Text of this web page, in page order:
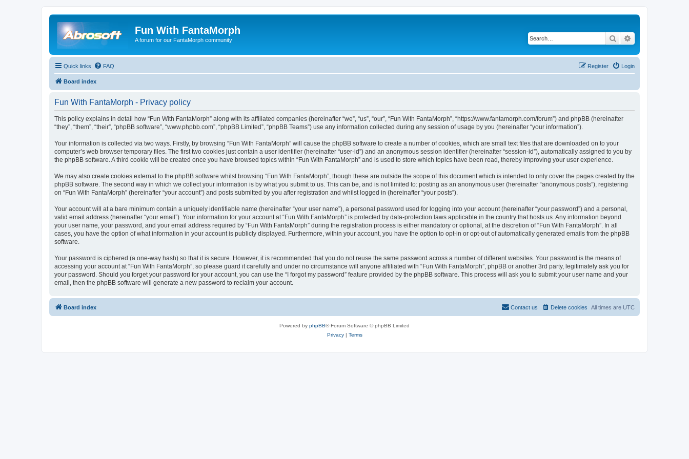
Fun With FantaMorph
A forum for our FantaMorph community Search
Quick links FAQ Login
Register
Board index
Fun With FantaMorph - Privacy policy
This policy explains in detail how “Fun With FantaMorph” along with its affiliated companies (hereinafter “we”, “us”, “our”, “Fun With FantaMorph”, “https://www.fantamorph.com/forum”) and phpBB (hereinafter
“they”, “them”, “their”, “phpBB software”, “www.phpbb.com”, “phpBB Limited”, “phpBB Teams”) use any information collected during any session of usage by you (hereinafter “your information”).
Your information is collected via two ways. Firstly, by browsing “Fun With FantaMorph” will cause the phpBB software to create a number of cookies, which are small text files that are downloaded on to your
computer’s web browser temporary files. The first two cookies just contain a user identifier (hereinafter “user-id”) and an anonymous session identifier (hereinafter “session-id”), automatically assigned to you by
the phpBB software. A third cookie will be created once you have browsed topics within “Fun With FantaMorph” and is used to store which topics have been read, thereby improving your user experience.
We may also create cookies external to the phpBB software whilst browsing “Fun With FantaMorph”, though these are outside the scope of this document which is intended to only cover the pages created by the
phpBB software. The second way in which we collect your information is by what you submit to us. This can be, and is not limited to: posting as an anonymous user (hereinafter “anonymous posts”), registering
on “Fun With FantaMorph” (hereinafter “your account”) and posts submitted by you after registration and whilst logged in (hereinafter “your posts”).
Your account will at a bare minimum contain a uniquely identifiable name (hereinafter “your user name”), a personal password used for logging into your account (hereinafter “your password”) and a personal,
valid email address (hereinafter “your email”). Your information for your account at “Fun With FantaMorph” is protected by data-protection laws applicable in the country that hosts us. Any information beyond
your user name, your password, and your email address required by “Fun With FantaMorph” during the registration process is either mandatory or optional, at the discretion of “Fun With FantaMorph”. In all
cases, you have the option of what information in your account is publicly displayed. Furthermore, within your account, you have the option to opt-in or opt-out of automatically generated emails from the phpBB
software.
Your password is ciphered (a one-way hash) so that it is secure. However, it is recommended that you do not reuse the same password across a number of different websites. Your password is the means of
accessing your account at “Fun With FantaMorph”, so please guard it carefully and under no circumstance will anyone affiliated with “Fun With FantaMorph”, phpBB or another 3rd party, legitimately ask you for
your password. Should you forget your password for your account, you can use the “I forgot my password” feature provided by the phpBB software. This process will ask you to submit your user name and your
email, then the phpBB software will generate a new password to reclaim your account.
Board index All times are UTC
Delete cookies
Contact us
Powered by phpBB® Forum Software © phpBB Limited
Privacy| Terms